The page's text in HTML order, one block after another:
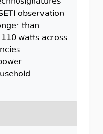
observation
than
watts across